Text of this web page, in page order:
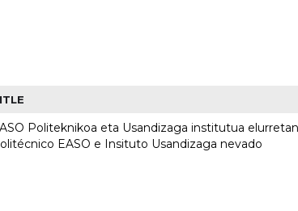
Politeknikoa eta Usandizaga institutua
EASO e Insituto Usandizaga nevado